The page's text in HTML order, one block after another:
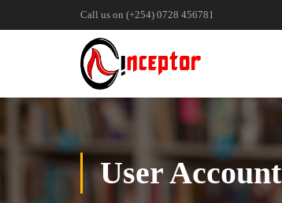
Call us on (+254) 0728 456781
User Account